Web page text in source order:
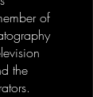
of
the